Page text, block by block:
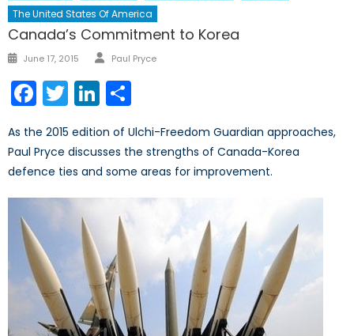
The United States Of America
Canada’s Commitment to Korea
Posted
June 17, 2015 Author
Paul Pryce
Facebook
TwitterLinkedIn
As the 2015 edition of Ulchi-Freedom Guardian approaches,
Paul Pryce discusses the strengths of Canada-Korea
defence ties and some areas for improvement.